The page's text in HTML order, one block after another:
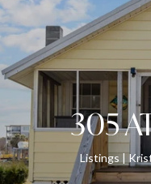
305
Listings